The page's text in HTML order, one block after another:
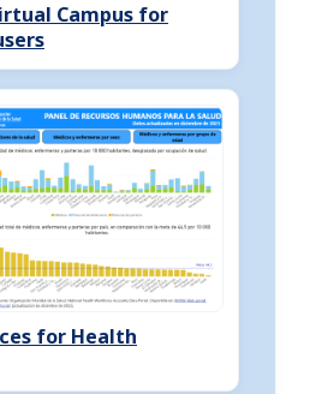
Campus for
for Health